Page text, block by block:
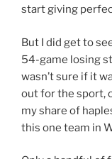
start giving
But I did get to
54-game losing
wasn’t sure if it
out for the sport,
my share of
this one team in